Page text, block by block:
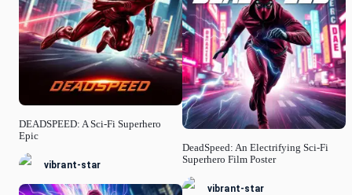
DEADSPEED: A Sci-Fi Superhero
Epic
vibrant-star
DeadSpeed: An Electrifying Sci-Fi
Superhero Film Poster
vibrant-star